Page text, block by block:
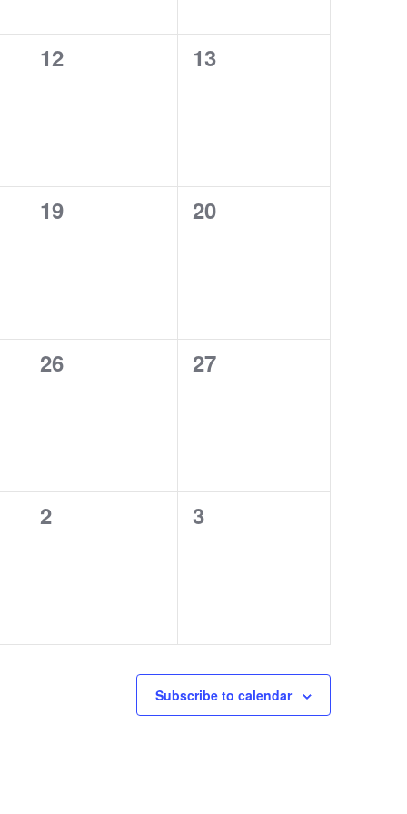
0
12
0
13
0
19
0
20
0
26
0
27
0
2
0
3
Subscribe to calendar